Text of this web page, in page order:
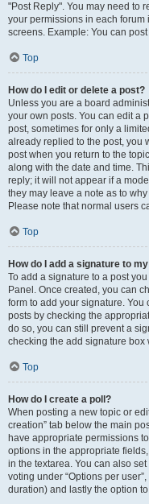
"Post Reply". You may need to
your permissions in each
screens. Example: You can
Top
How do I edit or delete a post?
Unless you are a board
your own posts. You can edit a
post, sometimes for only a
already replied to the post, you
post when you return to the
along with the date and time.
reply; it will not appear if a
they may leave a note as to
Please note that normal users
Top
How do I add a signature to
To add a signature to a post
Panel. Once created, you can
form to add your signature.
posts by checking the
do so, you can still prevent a
checking the add signature box
Top
How do I create a poll?
When posting a new topic or
creation” tab below the main
have appropriate permissions
options in the appropriate
in the textarea. You can also
voting under “Options per
duration) and lastly the option